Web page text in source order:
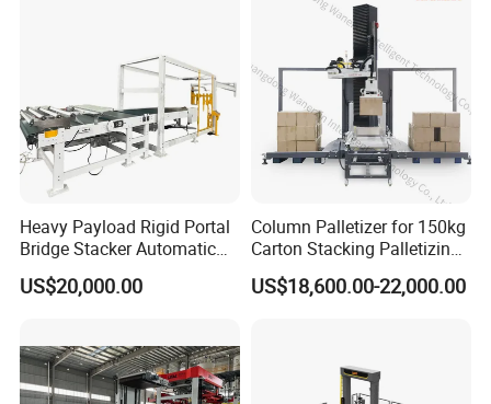
Heavy Payload Rigid Portal
Bridge Stacker Automatic
Large Gantry Stacker
US$20,000.00
Column Palletizer for 150kg
Carton Stacking Palletizing
Machine Automatic Robot
Palletizer
US$18,600.00-22,000.00